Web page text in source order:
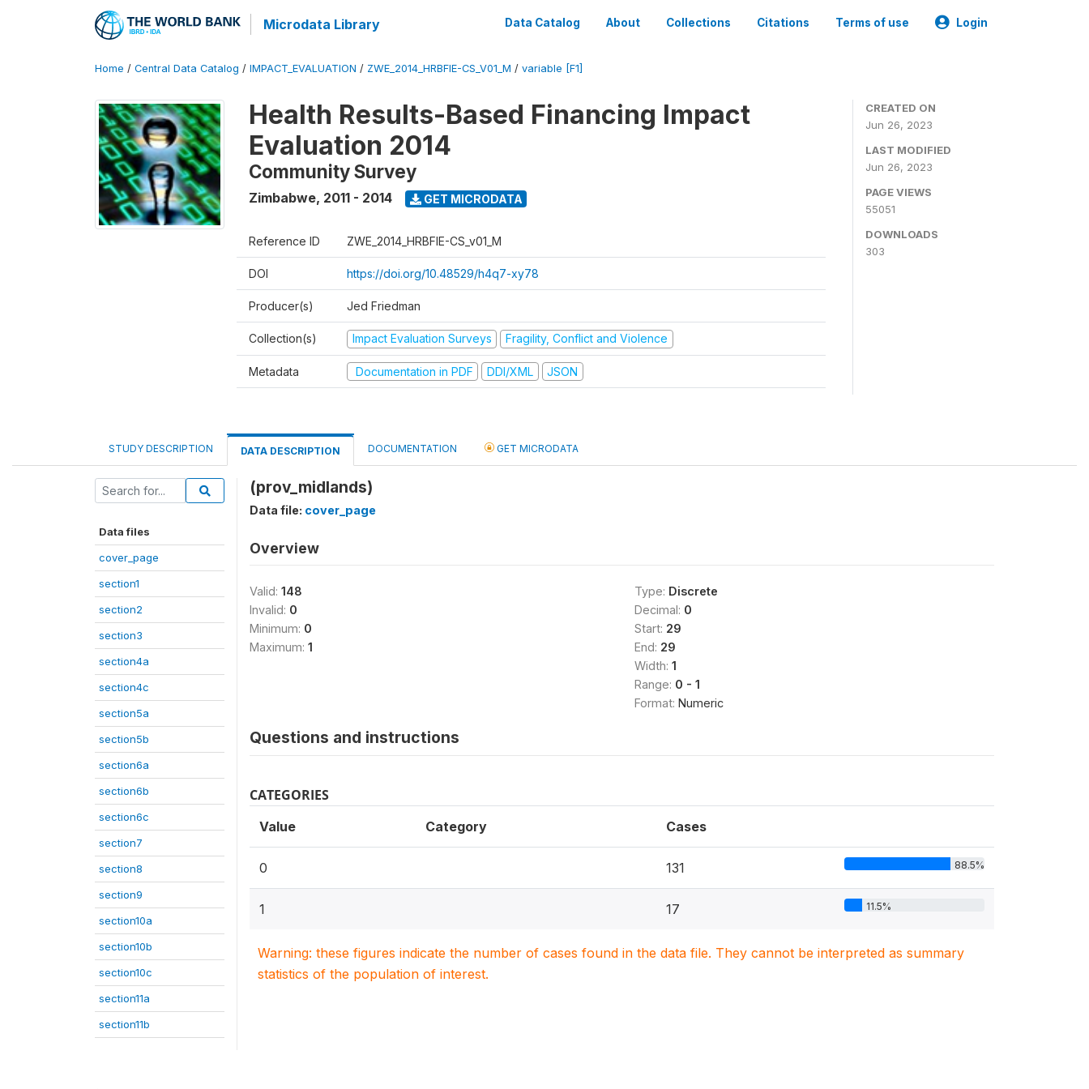
Microdata Library Data Catalog About Collections Citations Terms of use Login
Home / Central Data Catalog / IMPACT_EVALUATION / ZWE_2014_HRBFIE-CS_V01_M / variable [F1]
Health Results-Based Financing Impact
Evaluation 2014
Community Survey
Zimbabwe, 2011 - 2014 GET MICRODATA
Reference ID ZWE_2014_HRBFIE-CS_v01_M
DOI https://doi.org/10.48529/h4q7-xy78
Producer(s) Jed Friedman
Collection(s) Impact Evaluation Surveys Fragility, Conflict and Violence
Metadata Documentation in PDF DDI/XML JSON
CREATED ON
Jun 26, 2023
LAST MODIFIED
Jun 26, 2023
PAGE VIEWS
55051
DOWNLOADS
303
STUDY DESCRIPTION DATA DESCRIPTION DOCUMENTATION GET MICRODATA
Data files
cover_page
section1
section2
section3
section4a
section4c
section5a
section5b
section6a
section6b
section6c
section7
section8
section9
section10a
section10b
section10c
section11a
section11b
(prov_midlands)
Data file: cover_page
Overview
Valid: 148
Invalid: 0
Minimum: 0
Maximum: 1
Type: Discrete
Decimal: 0
Start: 29
End: 29
Width: 1
Range: 0 - 1
Format: Numeric
Questions and instructions
CATEGORIES
Value Category Cases
0 131 88.5%
1 17 11.5%
Warning: these figures indicate the number of cases found in the data file. They cannot be interpreted as summary
statistics of the population of interest.